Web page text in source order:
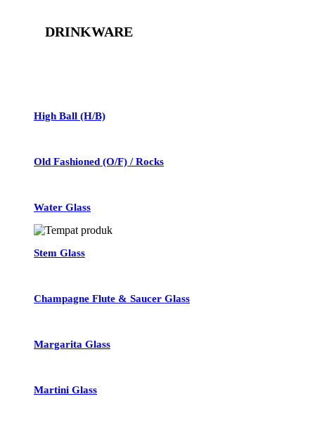
DRINKWARE
High Ball (H/B)
Old Fashioned (O/F) / Rocks
Water Glass
Stem Glass
Champagne Flute & Saucer Glass
Margarita Glass
Martini Glass